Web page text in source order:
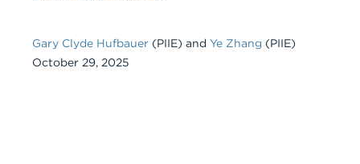
Gary Clyde Hufbauer (PIIE) and Ye Zhang (PIIE)
October 29, 2025